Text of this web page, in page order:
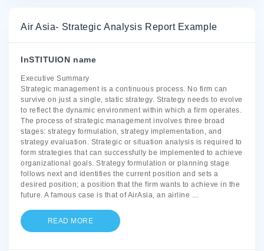
Air Asia- Strategic Analysis Report Example
InSTITUION name
Executive Summary
Strategic management is a continuous process. No firm can
survive on just a single, static strategy. Strategy needs to evolve
to reflect the dynamic environment within which a firm operates.
The process of strategic management involves three broad
stages: strategy formulation, strategy implementation, and
strategy evaluation. Strategic or situation analysis is required to
form strategies that can successfully be implemented to achieve
organizational goals. Strategy formulation or planning stage
follows next and identifies the current position and sets a
desired position; a position that the firm wants to achieve in the
future. A famous case is that of AirAsia, an airline ...
READ MORE